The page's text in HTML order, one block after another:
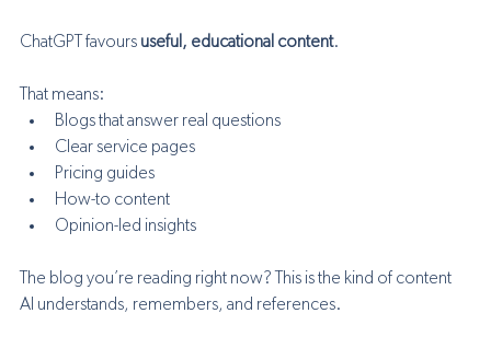
ChatGPT favours useful, educational content.
That means:
Blogs that answer real questions
Clear service pages
Pricing guides
How-to content
Opinion-led insights
The blog you’re reading right now? This is the kind of content
AI understands, remembers, and references.